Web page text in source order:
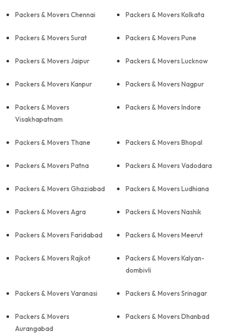
Packers & Movers Chennai Packers & Movers Kolkata
Packers & Movers Surat Packers & Movers Pune
Packers & Movers Jaipur Packers & Movers Lucknow
Packers & Movers Kanpur Packers & Movers Nagpur
Packers & Movers
Visakhapatnam
Packers & Movers Indore
Packers & Movers Thane Packers & Movers Bhopal
Packers & Movers Patna Packers & Movers Vadodara
Packers & Movers Ghaziabad Packers & Movers Ludhiana
Packers & Movers Agra Packers & Movers Nashik
Packers & Movers Faridabad Packers & Movers Meerut
Packers & Movers Rajkot
Packers & Movers Kalyan-
dombivli
Packers & Movers Varanasi Packers & Movers Srinagar
Packers & Movers
Aurangabad
Packers & Movers Dhanbad